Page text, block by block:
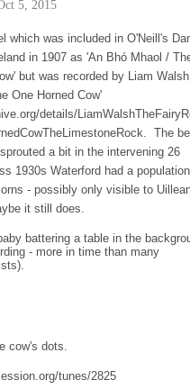
5, 2015
which was included in O'Neill's
in 1907 as 'An Bhó Mhaol /
but was recorded by Liam
One Horned Cow'
details/
The
a bit in the intervening 26
1930s Waterford had a
- possibly only visible to
it still does.
battering a table in the
- more in time than many
cow's dots.
tunes/2825